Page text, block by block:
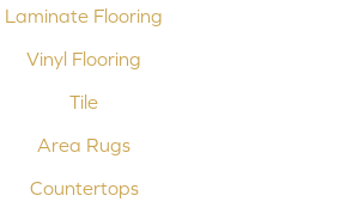
Laminate Flooring
Vinyl Flooring
Tile
Area Rugs
Countertops